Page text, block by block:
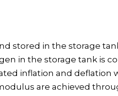
stored in the storage
in the storage tank is
inflation and deflation
are achieved